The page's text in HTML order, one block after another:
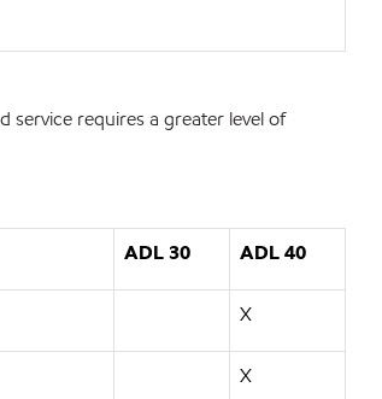
service requires a greater level of
ADL 30 ADL 40
X
X